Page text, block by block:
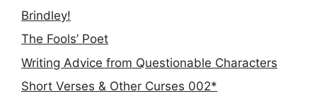
Brindley!
The Fools’ Poet
Writing Advice from Questionable Characters
Short Verses & Other Curses 002*